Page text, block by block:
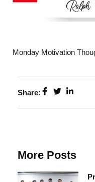
Monday Motivation
Share:
More Posts